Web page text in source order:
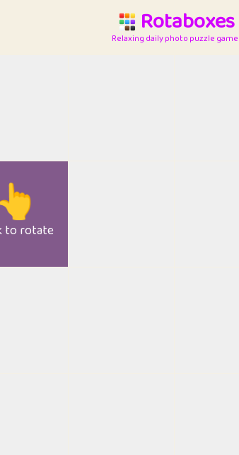
Rotaboxes
Relaxing daily photo puzzle game
to rotate